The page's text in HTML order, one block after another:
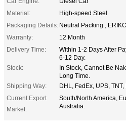
Material:
High-speed Steel
Packaging Details: Neutral Packing ,
Warranty:
12 Month
Delivery Time:
Within 1-2 Days After
6-12 Day.
Stock:
In Stock, Cannot Be
Long Time.
Shipping Way:
DHL, FedEx, UPS,
Current Export
Market:
South/North America,
Australia.